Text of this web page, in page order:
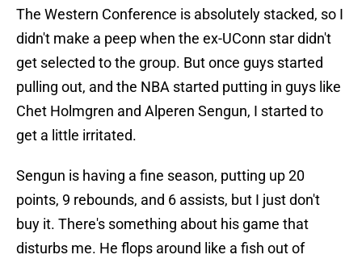
The Western Conference is absolutely stacked, so I
didn't make a peep when the ex-UConn star didn't
get selected to the group. But once guys started
pulling out, and the NBA started putting in guys like
Chet Holmgren and Alperen Sengun, I started to
get a little irritated.
Sengun is having a fine season, putting up 20
points, 9 rebounds, and 6 assists, but I just don't
buy it. There's something about his game that
disturbs me. He flops around like a fish out of